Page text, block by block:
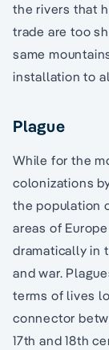
the rivers that
trade are too
same
installation to
Plague
While for the
colonizations
the population
areas of
dramatically in
and war.
terms of lives
connector
17th and 18th